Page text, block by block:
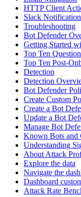
HTTP Client
Slack
Troubleshooting
Bot Defender
Getting Started
Top Ten
Top Ten Post-
Detection
Detection
Bot Defender
Create Custom
Create a Bot
Update a Bot
Manage Bot
Known Bots and
Understanding
About Attack
Explore the data
Navigate the
Dashboard
Attack Rate